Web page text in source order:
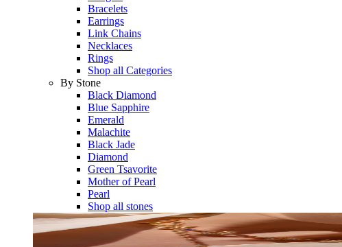
Bracelets
Earrings
Link Chains
Necklaces
Rings
Shop all Categories
By Stone
Black Diamond
Blue Sapphire
Emerald
Malachite
Black Jade
Diamond
Green Tsavorite
Mother of Pearl
Pearl
Shop all stones